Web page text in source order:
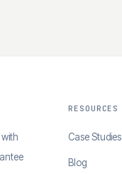
RESOURCES
Case Studies
Blog